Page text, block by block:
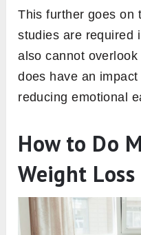
This further goes on
studies are required
also cannot
does have an
reducing emotional
How to Do
Weight Loss